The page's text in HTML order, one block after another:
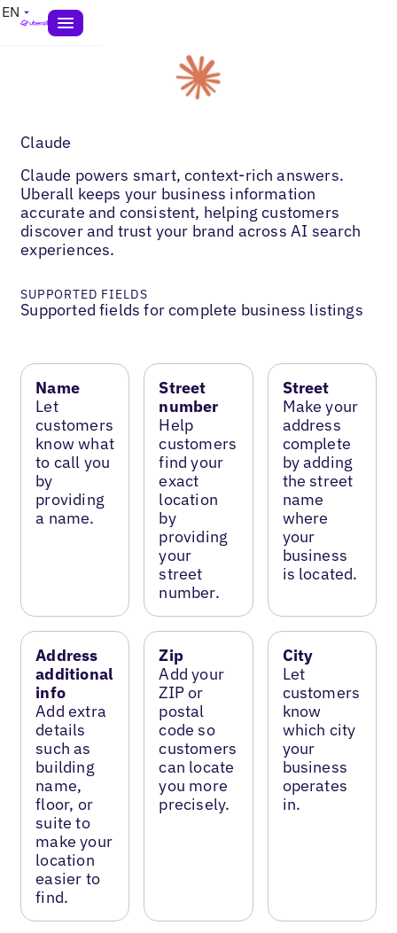
EN
Claude
Claude powers smart, context-rich answers.
Uberall keeps your business information
accurate and consistent, helping customers
discover and trust your brand across AI search
experiences.
SUPPORTED FIELDS
Supported fields for complete business listings
Name
Let
customers
know what
to call you
by
providing
a name.
Street
number
Help
customers
find your
exact
location
by
providing
your
street
number.
Street
Make your
address
complete
by adding
the street
name
where
your
business
is located.
Address
additional
info
Add extra
details
such as
building
name,
floor, or
suite to
make your
location
easier to
find.
Zip
Add your
ZIP or
postal
code so
customers
can locate
you more
precisely.
City
Let
customers
know
which city
your
business
operates
in.